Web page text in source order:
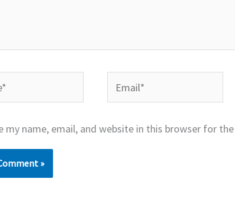
Email*
my name, email, and website in this browser for